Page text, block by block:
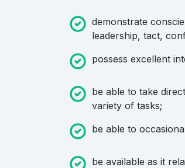
demonstrate
leadership, tact,
possess excellent
be able to take
variety of tasks;
be able to
be available as it